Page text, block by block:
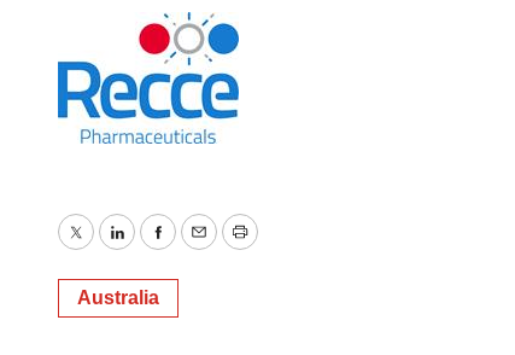
TwitterLinkedInFacebook
EmailPrint
Australia